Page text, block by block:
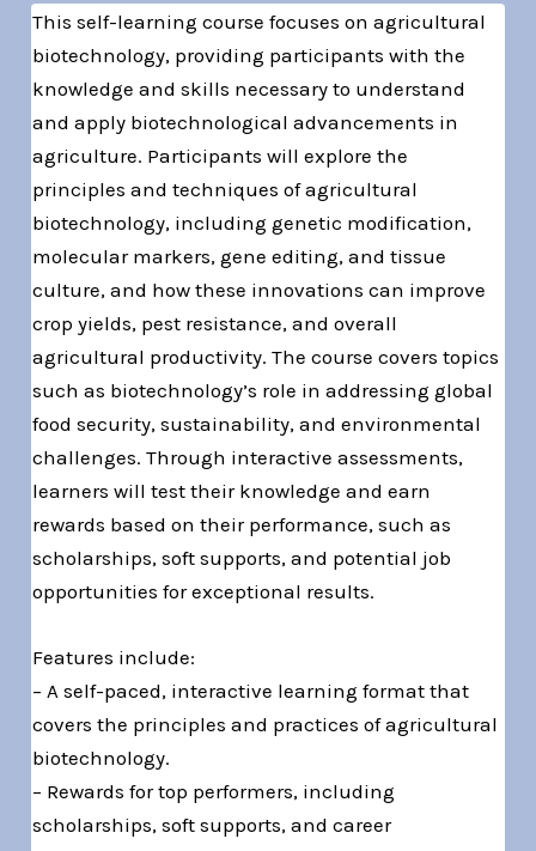
This self-learning course focuses on agricultural
biotechnology, providing participants with the
knowledge and skills necessary to understand
and apply biotechnological advancements in
agriculture. Participants will explore the
principles and techniques of agricultural
biotechnology, including genetic modification,
molecular markers, gene editing, and tissue
culture, and how these innovations can improve
crop yields, pest resistance, and overall
agricultural productivity. The course covers topics
such as biotechnology’s role in addressing global
food security, sustainability, and environmental
challenges. Through interactive assessments,
learners will test their knowledge and earn
rewards based on their performance, such as
scholarships, soft supports, and potential job
opportunities for exceptional results.
Features include:
– A self-paced, interactive learning format that
covers the principles and practices of agricultural
biotechnology.
– Rewards for top performers, including
scholarships, soft supports, and career